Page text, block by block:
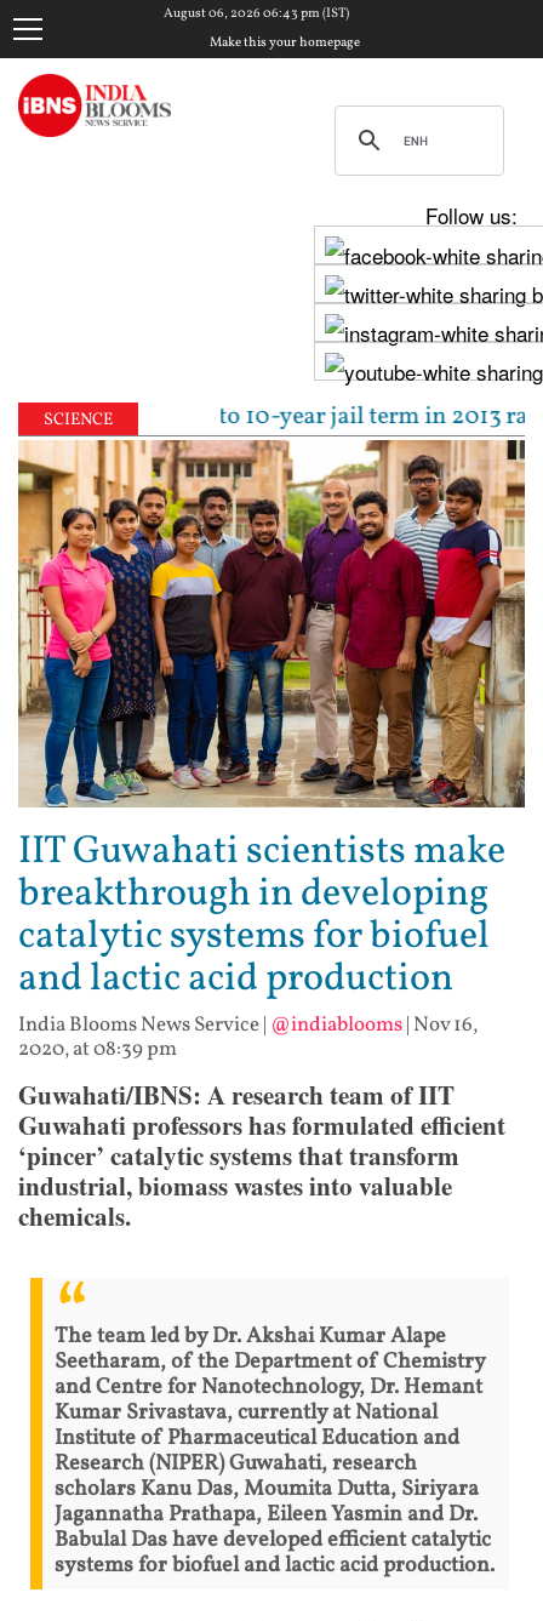
August 06, 2026 06:43 pm (IST)
Make this your homepage
Follow us:
SCIENCE
sentenced to 10-year jail term in 2013 rape
IIT Guwahati scientists make
breakthrough in developing
catalytic systems for biofuel
and lactic acid production
India Blooms News Service| @indiablooms| Nov 16,
2020, at 08:39 pm
Guwahati/IBNS: A research team of IIT
Guwahati professors has formulated efficient
‘pincer’ catalytic systems that transform
industrial, biomass wastes into valuable
chemicals.
The team led by Dr. Akshai Kumar Alape
Seetharam, of the Department of Chemistry
and Centre for Nanotechnology, Dr. Hemant
Kumar Srivastava, currently at National
Institute of Pharmaceutical Education and
Research (NIPER) Guwahati, research
scholars Kanu Das, Moumita Dutta, Siriyara
Jagannatha Prathapa, Eileen Yasmin and Dr.
Babulal Das have developed efficient catalytic
systems for biofuel and lactic acid production.